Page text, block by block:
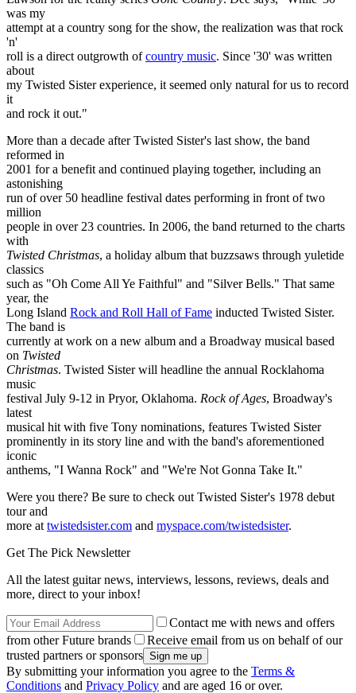
was my
attempt at a country song for the show, the realization was that rock
'n'
roll is a direct outgrowth ofcountry music. Since '30' was written
about
my Twisted Sister experience, it seemed only natural for us to record
it
and rock it out."
More than a decade after Twisted Sister's last show, the band
reformed in
2001 for a benefit and continued playing together, including an
astonishing
run of over 50 headline festival dates performing in front of two
million
people in over 23 countries. In 2006, the band returned to the charts
with
Twisted Christmas, a holiday album that buzzsaws through yuletide
classics
such as "Oh Come All Ye Faithful" and "Silver Bells." That same
year, the
Long Island Rock and Roll Hall of Fame inducted Twisted Sister.
The band is
currently at work on a new album and a Broadway musical based
on Twisted
Christmas. Twisted Sister will headline the annual Rocklahoma
music
festival July 9-12 in Pryor, Oklahoma. Rock of Ages, Broadway's
latest
musical hit with five Tony nominations, features Twisted Sister
prominently in its story line and with the band's aforementioned
iconic
anthems, "I Wanna Rock" and "We're Not Gonna Take It."
Were you there? Be sure to check out Twisted Sister's 1978 debut
tour and
more at twistedsister.com and myspace.com/twistedsister.
Get The Pick Newsletter
All the latest guitar news, interviews, lessons, reviews, deals and
more, direct to your inbox!
Contact me with news and offers
from other Future brands
Receive email from us on behalf of our
trusted partners or sponsors
By submitting your information you agree to the Terms &
Conditions and Privacy Policy and are aged 16 or over.